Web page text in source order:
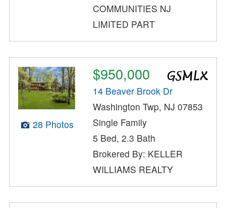
COMMUNITIES NJ
LIMITED PART
28 Photos
$950,000
14 Beaver Brook Dr
Washington Twp, NJ 07853
Single Family
5 Bed, 2.3 Bath
Brokered By: KELLER
WILLIAMS REALTY